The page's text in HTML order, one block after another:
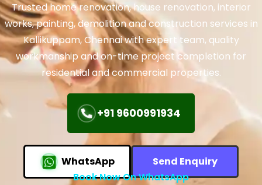
Trusted home renovation, house renovation, interior
works, painting, demolition and construction services in
Kallikuppam, Chennai with expert team, quality
workmanship and on-time project completion for
residential and commercial properties.
+91 9600991934
WhatsApp
Send Enquiry
Book Now On WhatsApp